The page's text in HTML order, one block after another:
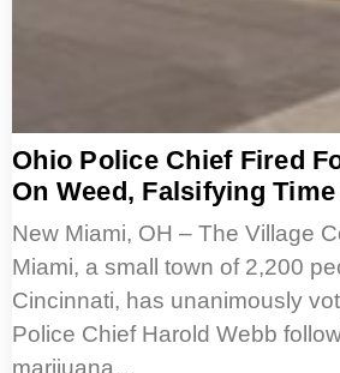
Ohio Police Chief Fired
On Weed, Falsifying
New Miami, OH – The Village
Miami, a small town of 2,200
Cincinnati, has unanimously
Police Chief Harold Webb
marijuana…